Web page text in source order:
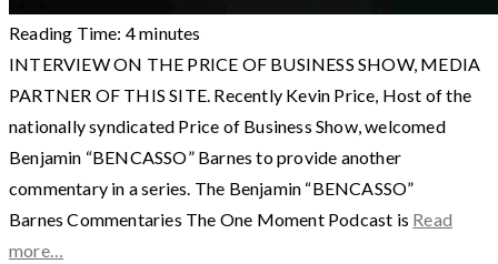
Reading Time: 4minutes
INTERVIEW ON THE PRICE OF BUSINESS SHOW, MEDIA
PARTNER OF THIS SITE. Recently Kevin Price, Host of the
nationally syndicated Price of Business Show, welcomed
Benjamin “BENCASSO” Barnes to provide another
commentary in a series. The Benjamin “BENCASSO”
Barnes Commentaries The One Moment Podcast is Read
more…